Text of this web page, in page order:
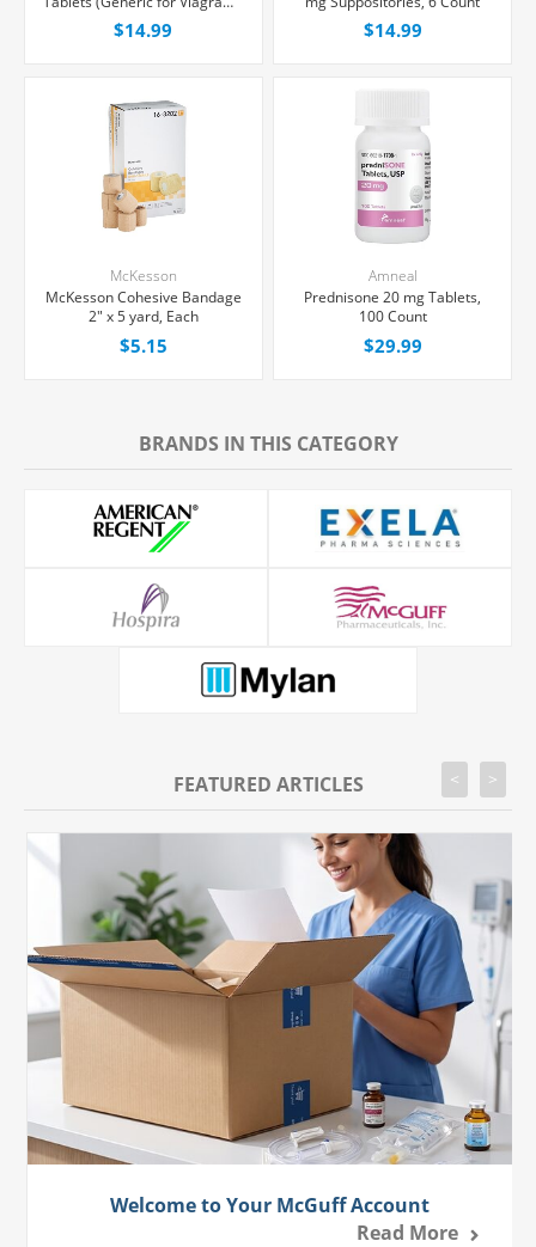
30 Count
$14.99 $14.99
McKesson
McKesson Cohesive Bandage
2" x 5 yard, Each
$5.15
Amneal
Prednisone 20 mg Tablets,
100 Count
$29.99
BRANDS IN THIS CATEGORY
FEATURED ARTICLES
Welcome to Your McGuff Account
Read More
< >